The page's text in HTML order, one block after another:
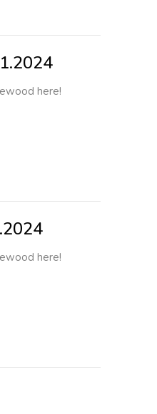
here!
here!